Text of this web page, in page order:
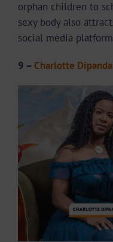
orphan children to
sexy body also
social media
9 – Charlotte Dipanda